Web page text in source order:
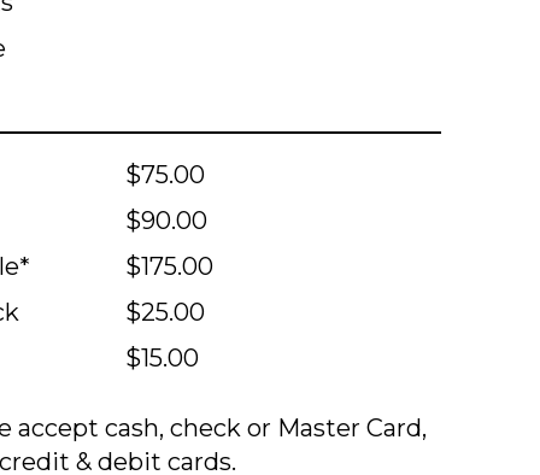
$75.00
$90.00
$175.00
$25.00
$15.00
accept cash, check or Master Card,
& debit cards.